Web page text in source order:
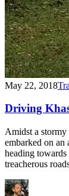
May 22, 2018
Driving
Amidst a
embarked on an
heading
treacherous